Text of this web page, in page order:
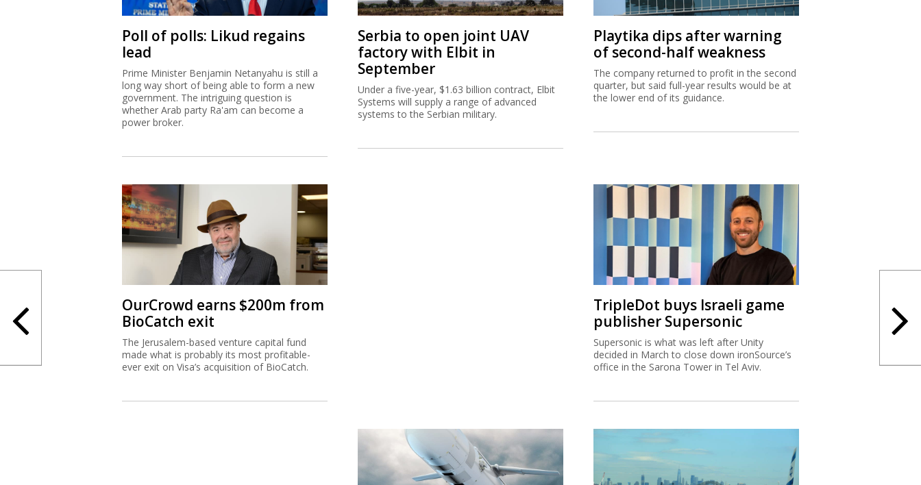
Poll of polls: Likud regains
lead
Prime Minister Benjamin Netanyahu is still a
long way short of being able to form a new
government. The intriguing question is
whether Arab party Ra'am can become a
power broker.
Serbia to open joint UAV
factory with Elbit in
September
Under a five-year, $1.63 billion contract, Elbit
Systems will supply a range of advanced
systems to the Serbian military.
Playtika dips after warning
of second-half weakness
The company returned to profit in the second
quarter, but said full-year results would be at
the lower end of its guidance.
OurCrowd earns $200m from
BioCatch exit
The Jerusalem-based venture capital fund
made what is probably its most profitable-
ever exit on Visa’s acquisition of BioCatch.
TripleDot buys Israeli game
publisher Supersonic
Supersonic is what was left after Unity
decided in March to close down ironSource’s
office in the Sarona Tower in Tel Aviv.